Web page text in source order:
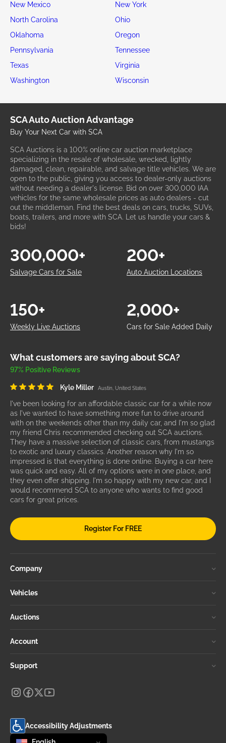
New Mexico
New York
North Carolina
Ohio
Oklahoma
Oregon
Pennsylvania
Tennessee
Texas
Virginia
Washington
Wisconsin
SCA Auto Auction Advantage
Buy Your Next Car with SCA
SCA Auctions is a 100% online car auction marketplace
specializing in the resale of wholesale, wrecked, lightly
damaged, clean, repairable, and salvage title vehicles. We are
open to the public, giving you access to dealer-only auctions
without needing a dealer's license. Bid on over 300,000 IAA
vehicles for the same wholesale prices as auto dealers - cut
out the middleman. Find the best deals on cars, trucks, SUVs,
boats, trailers, and more with SCA. Let us handle your cars &
bids!
Salvage Cars for Sale
300,000+
Auto Auction Locations
200+
Weekly Live Auctions
150+
Cars for Sale Added Daily
2,000+
What customers are saying about SCA?
97% Positive Reviews
Kyle Miller Austin, United States
I've been looking for an affordable classic car for a while now
as I've wanted to have something more fun to drive around
with on the weekends other than my daily car, and I'm so glad
my friend Chris recommended checking out SCA auctions.
They have a massive selection of classic cars, from mustangs
to exotic and luxury classics. Another reason why I'm so
impressed is that everything is done online. Buying a car here
was quick and easy. All of my options were in one place, and
they even offer shipping. I'm so happy with my new car, and I
would recommend SCA to anyone who wants to find good
cars for great prices.
Register For FREE
Company
Vehicles
Auctions
Account
Support
Accessibility Adjustments
Change language